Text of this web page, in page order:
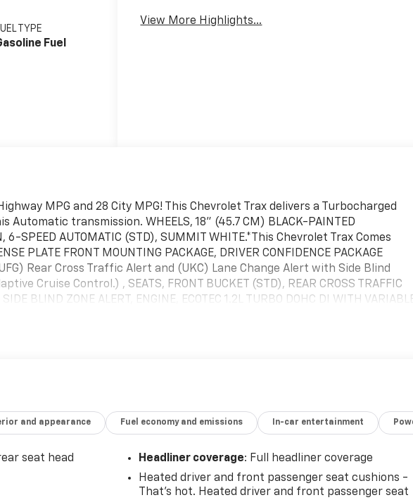
TYPE
Fuel
View More Highlights...
MPG and 28 City MPG! This Chevrolet Trax delivers a Turbocharged
Automatic transmission. WHEELS, 18" (45.7 CM) BLACK-PAINTED
6-SPEED AUTOMATIC (STD), SUMMIT WHITE.*This Chevrolet Trax Comes
PLATE FRONT MOUNTING PACKAGE, DRIVER CONFIDENCE PACKAGE
Rear Cross Traffic Alert and (UKC) Lane Change Alert with Side Blind
Cruise Control.) , SEATS, FRONT BUCKET (STD), REAR CROSS TRAFFIC
BLIND ZONE ALERT, ENGINE, ECOTEC 1.2L TURBO DOHC DI WITH
11" DIAGONAL HD COLOR TOUCHSCREEN AM/FM stereo. Additional features
New State Highway, Raynham, MA 02767. Just minutes away!
and appearance Fuel economy and emissions In-car entertainment
seat head
Headliner coverage: Full headliner coverage
Heated driver and front passenger seat cushions -
That’s hot. Heated driver and front passenger seat